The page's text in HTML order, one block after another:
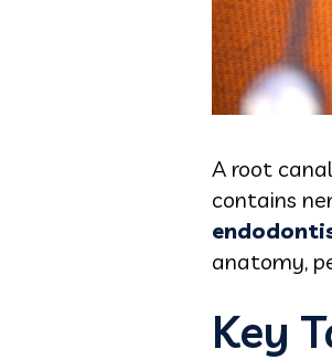
A root
contains
anatomy,
Key